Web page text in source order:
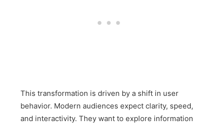
This transformation is driven by a shift in user
behavior. Modern audiences expect clarity, speed,
and interactivity. They want to explore information